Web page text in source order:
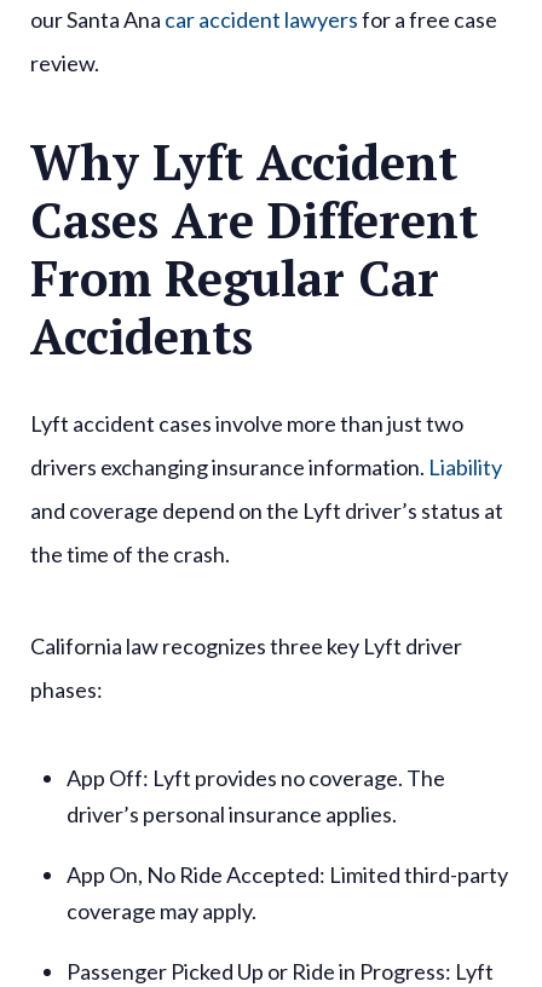
our Santa Ana car accident lawyersfor a free case
review.
Why Lyft Accident
Cases Are Different
From Regular Car
Accidents
Lyft accident cases involve more than just two
drivers exchanging insurance information. Liability
and coverage depend on the Lyft driver’s status at
the time of the crash.
California law recognizes three key Lyft driver
phases:
App Off: Lyft provides no coverage. The
driver’s personal insurance applies.
App On, No Ride Accepted: Limited third-party
coverage may apply.
Passenger Picked Up or Ride in Progress: Lyft